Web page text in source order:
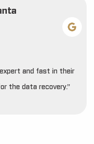
and fast in their
the data recovery.”